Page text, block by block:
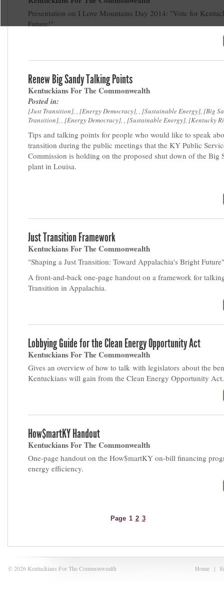
Presentation on I Love Mountains Day 2014: "Vote for
Future!"
Renew Big Sandy Talking Points
Kentuckians For The Commonwealth
Posted in:
Just Transition , , Energy Democracy , , Sustainable Energy , Big
Transition , , Energy Democracy , , Sustainable Energy , Kentucky
Tips and talking points for people who would like to speak
transition during the public meetings that the KY Public
Commission is holding on the proposed shut down of the Big
plant in Louisa.
Just Transition Framework
Kentuckians For The Commonwealth
"Shaping a Just Transition: Toward Appalachia's Bright Future"
A front-and-back one-page handout on a framework for
Transition in Appalachia.
Lobbying Guide for the Clean Energy Opportunity Act
Kentuckians For The Commonwealth
Gives an overview of how to talk with legislators about the
Kentuckians will gain from the Clean Energy Opportunity Act.
How$martKY Handout
Kentuckians For The Commonwealth
One-page handout on the How$martKY on-bill financing
energy efficiency.
Page 1 2 3
Home |
© 2026 Kentuckians For The Commonwealth